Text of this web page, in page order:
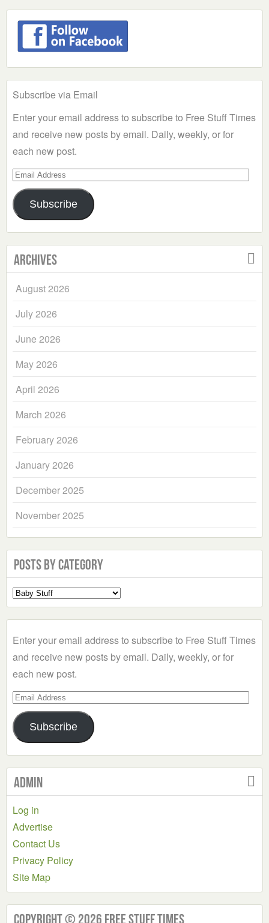
Subscribe via Email
Enter your email address to subscribe to Free Stuff Times
and receive new posts by email. Daily, weekly, or for
each new post.
Email
Address
Subscribe
Archives
August 2026
July 2026
June 2026
May 2026
April 2026
March 2026
February 2026
January 2026
December 2025
November 2025
Posts by Category
Select
a
Enter your email address to subscribe to Free Stuff Times
and receive new posts by email. Daily, weekly, or for
each new post.
Email
Address
Subscribe
Admin
Log in
Advertise
Contact Us
Privacy Policy
Site Map
Copyright © 2026 Free Stuff Times